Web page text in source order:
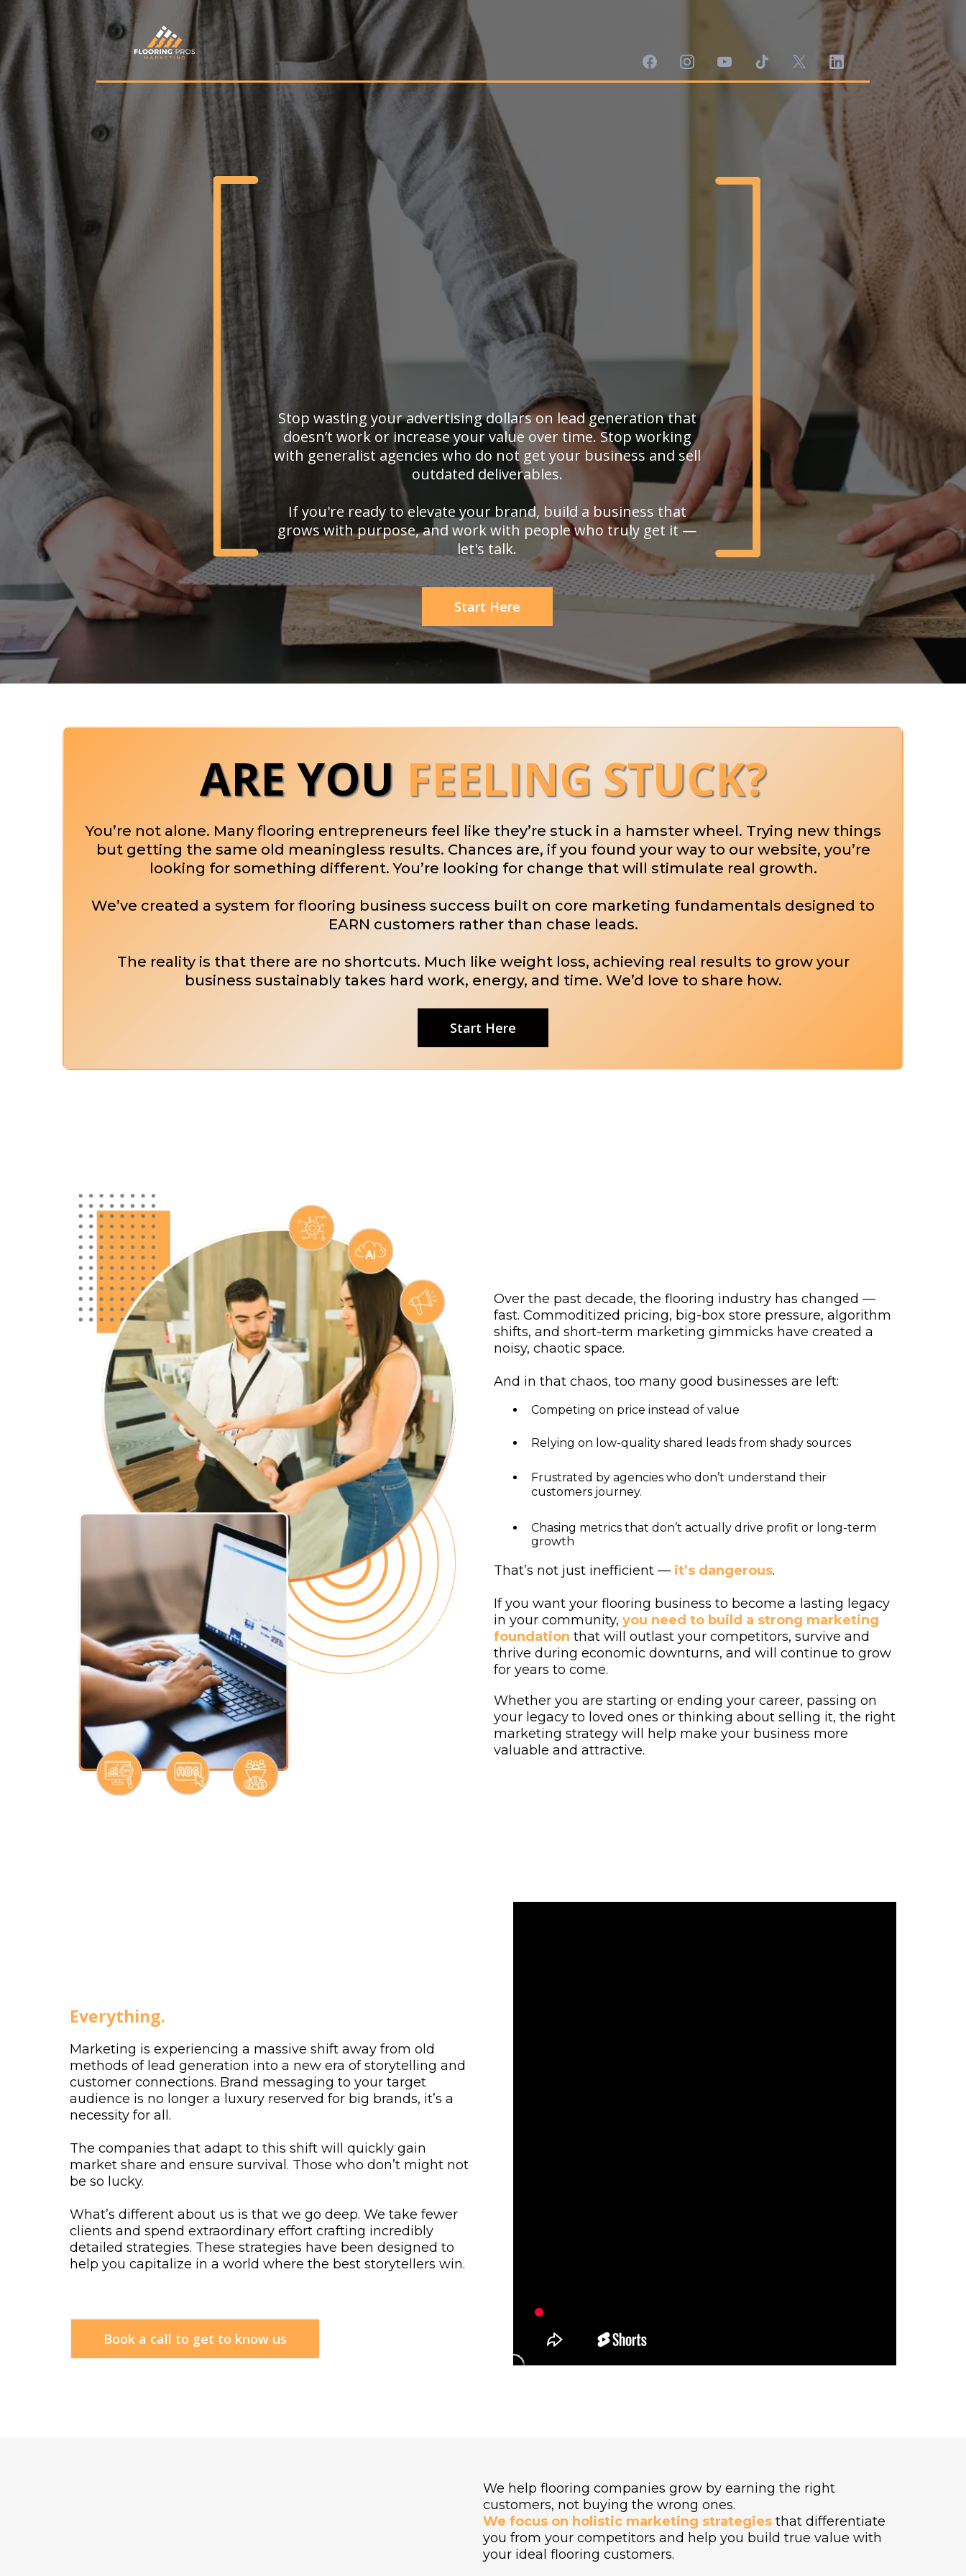
Growth Partner
Stop wasting your advertising dollars on lead generation that
doesn’t work or increase your value over time. Stop working
with generalist agencies who do not get your business and sell
outdated deliverables.
If you're ready to elevate your brand, build a business that
grows with purpose, and work with people who truly get it —
let's talk.
Start Here
ARE YOU FEELING STUCK?
You’re not alone. Many flooring entrepreneurs feel like they’re stuck in a hamster wheel. Trying new things
but getting the same old meaningless results. Chances are, if you found your way to our website, you’re
looking for something different. You’re looking for change that will stimulate real growth.
We’ve created a system for flooring business success built on core marketing fundamentals designed to
EARN customers rather than chase leads.
The reality is that there are no shortcuts. Much like weight loss, achieving real results to grow your
business sustainably takes hard work, energy, and time. We’d love to share how.
Start Here
Over the past decade, the flooring industry has changed —
fast. Commoditized pricing, big-box store pressure, algorithm
shifts, and short-term marketing gimmicks have created a
noisy, chaotic space.
And in that chaos, too many good businesses are left:
Competing on price instead of value
Relying on low-quality shared leads from shady sources
Frustrated by agencies who don’t understand their
customers journey.
Chasing metrics that don’t actually drive profit or long-term
growth
That’s not just inefficient — it’s dangerous.
If you want your flooring business to become a lasting legacy
in your community, you need to build a strong marketing
foundation that will outlast your competitors, survive and
thrive during economic downturns, and will continue to grow
for years to come.
Whether you are starting or ending your career, passing on
your legacy to loved ones or thinking about selling it, the right
marketing strategy will help make your business more
valuable and attractive.
Everything.
Marketing is experiencing a massive shift away from old
methods of lead generation into a new era of storytelling and
customer connections. Brand messaging to your target
audience is no longer a luxury reserved for big brands, it’s a
necessity for all.
The companies that adapt to this shift will quickly gain
market share and ensure survival. Those who don’t might not
be so lucky.
What’s different about us is that we go deep. We take fewer
clients and spend extraordinary effort crafting incredibly
detailed strategies. These strategies have been designed to
help you capitalize in a world where the best storytellers win.
Book a call to get to know us
We help flooring companies grow by earning the right
customers, not buying the wrong ones.
We focus on holistic marketing strategies that differentiate
you from your competitors and help you build true value with
your ideal flooring customers.